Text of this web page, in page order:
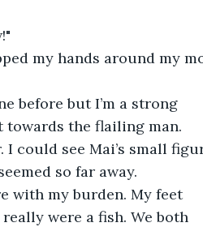
my hands around my
before but I’m a strong
towards the flailing man.
could see Mai’s small
so far away.
with my burden. My feet
were a fish. We both